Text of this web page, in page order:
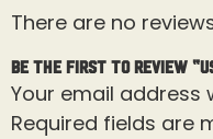
There are no
Be the first to review
Your email address
Required fields are